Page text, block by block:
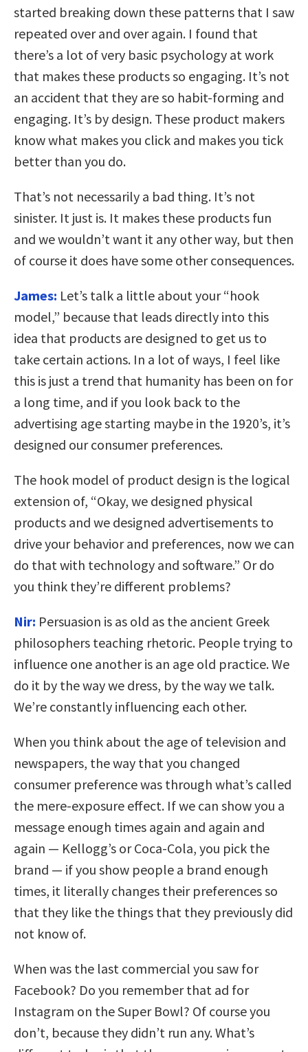
started breaking down these patterns that I saw
repeated over and over again. I found that
there’s a lot of very basic psychology at work
that makes these products so engaging. It’s not
an accident that they are so habit-forming and
engaging. It’s by design. These product makers
know what makes you click and makes you tick
better than you do.
That’s not necessarily a bad thing. It’s not
sinister. It just is. It makes these products fun
and we wouldn’t want it any other way, but then
of course it does have some other consequences.
James: Let’s talk a little about your “hook
model,” because that leads directly into this
idea that products are designed to get us to
take certain actions. In a lot of ways, I feel like
this is just a trend that humanity has been on for
a long time, and if you look back to the
advertising age starting maybe in the 1920’s, it’s
designed our consumer preferences.
The hook model of product design is the logical
extension of, “Okay, we designed physical
products and we designed advertisements to
drive your behavior and preferences, now we can
do that with technology and software.” Or do
you think they’re different problems?
Nir: Persuasion is as old as the ancient Greek
philosophers teaching rhetoric. People trying to
influence one another is an age old practice. We
do it by the way we dress, by the way we talk.
We’re constantly influencing each other.
When you think about the age of television and
newspapers, the way that you changed
consumer preference was through what’s called
the mere-exposure effect. If we can show you a
message enough times again and again and
again — Kellogg’s or Coca-Cola, you pick the
brand — if you show people a brand enough
times, it literally changes their preferences so
that they like the things that they previously did
not know of.
When was the last commercial you saw for
Facebook? Do you remember that ad for
Instagram on the Super Bowl? Of course you
don’t, because they didn’t run any. What’s